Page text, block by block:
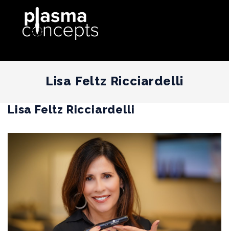
Lisa Feltz Ricciardelli
Lisa Feltz Ricciardelli